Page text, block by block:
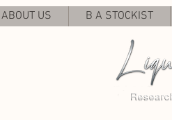
ABOUT US B A STOCKIST